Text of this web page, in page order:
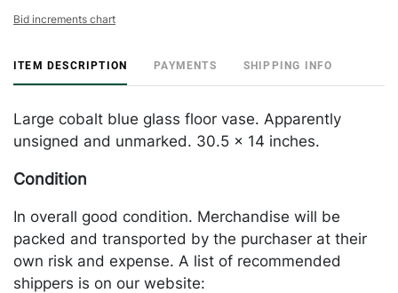
Bid increments chart
ITEM DESCRIPTION PAYMENTS SHIPPING INFO
Large cobalt blue glass floor vase. Apparently
unsigned and unmarked. 30.5 x 14 inches.
Condition
In overall good condition. Merchandise will be
packed and transported by the purchaser at their
own risk and expense. A list of recommended
shippers is on our website: